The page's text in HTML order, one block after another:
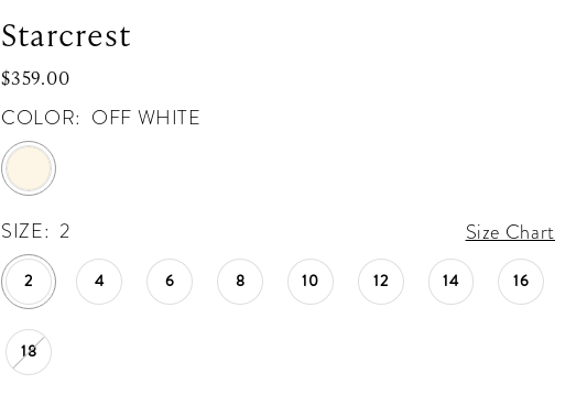
Starcrest
$359.00
COLOR: OFF WHITE
SIZE: 2 Size Chart
2 4 6 8 10 12 14 16
18